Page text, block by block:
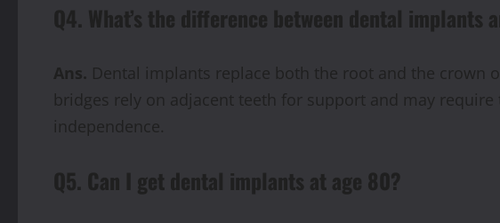
Q4. What’s the difference between dental implants
Ans. Dental implants replace both the root and the crown
bridges rely on adjacent teeth for support and may
independence.
Q5. Can I get dental implants at age 80?